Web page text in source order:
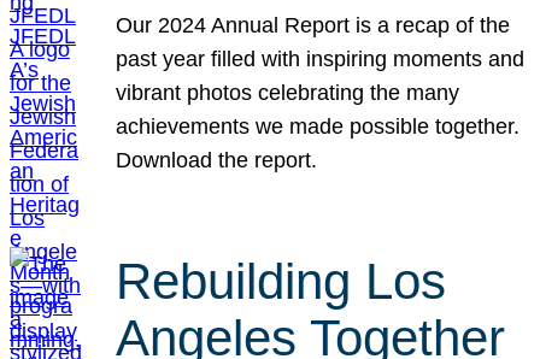
Our 2024 Annual Report is a recap of the
past year filled with inspiring moments and
vibrant photos celebrating the many
achievements we made possible together.
Download the report.
Rebuilding Los
Angeles Together